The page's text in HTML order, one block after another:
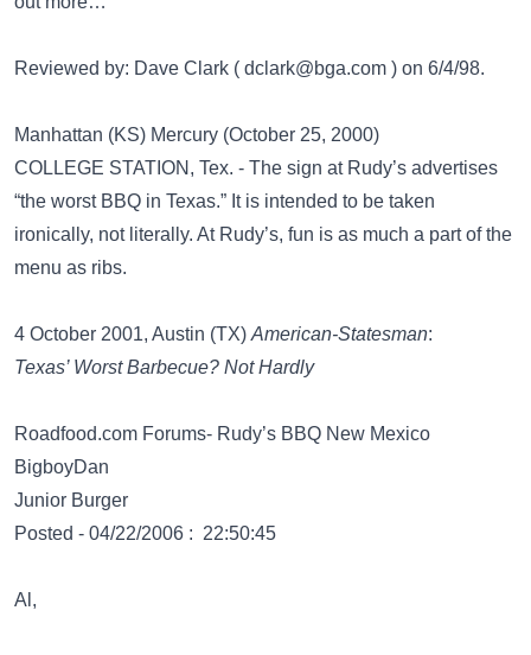
Reviewed by: Dave Clark ( dclark@bga.com ) on 6/4/98.
Manhattan (KS) Mercury (October 25, 2000)
COLLEGE STATION, Tex. - The sign at Rudy’s advertises
“the worst BBQ in Texas.” It is intended to be taken
ironically, not literally. At Rudy’s, fun is as much a part of the
menu as ribs.
4 October 2001, Austin (TX) American-Statesman:
Texas’ Worst Barbecue? Not Hardly
Roadfood.com Forums- Rudy’s BBQ New Mexico
BigboyDan
Junior Burger
Posted - 04/22/2006 : 22:50:45
Al,